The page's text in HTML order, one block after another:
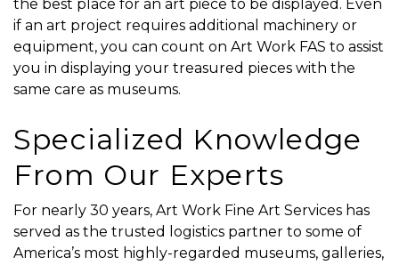
the best place for an art piece to be displayed. Even
if an art project requires additional machinery or
equipment, you can count on Art Work FAS to assist
you in displaying your treasured pieces with the
same care as museums.
Specialized Knowledge
From Our Experts
For nearly 30 years, Art Work Fine Art Services has
served as the trusted logistics partner to some of
America’s most highly-regarded museums, galleries,